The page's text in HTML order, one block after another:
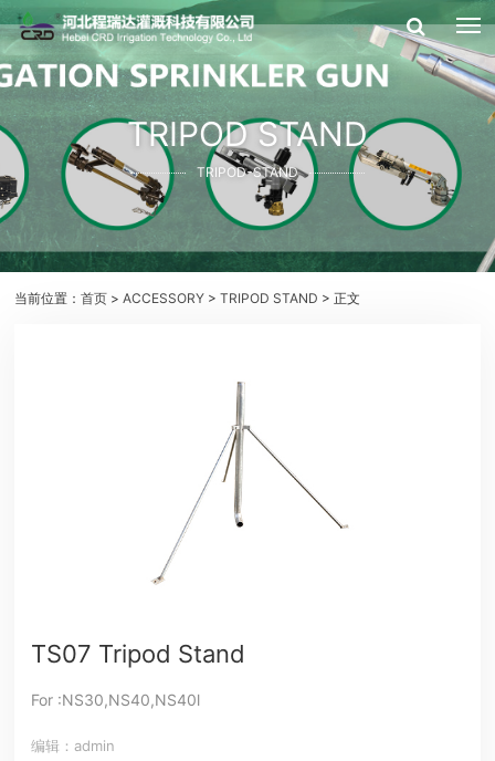
TRIPOD STAND
TRIPOD-STAND
当前位置：首页 >ACCESSORY >TRIPOD STAND > 正文
TS07 Tripod Stand
For :NS30,NS40,NS40l
编辑：admin